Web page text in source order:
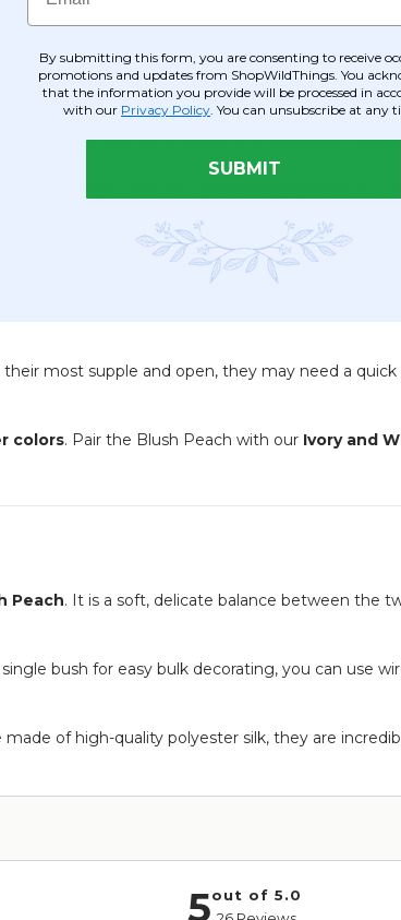
lace or satin ribbon for a breathtaking, high-
Tall Mermaid and Trumpet Vases. The
metal frames to create an impressive,
or to
aisle or frame a stage, providing a sophisticated
most supple and open, they may need a
colors. Pair the Blush Peach with our Ivory and
Peach. It is a soft, delicate balance between the
bush for easy bulk decorating, you can use
of high-quality polyester silk, they are
By submitting this form, you are consenting to receive
promotions and updates from ShopWildThings. You
that the information you provide will be processed in
with our Privacy Policy . You can unsubscribe at any
SUBMIT